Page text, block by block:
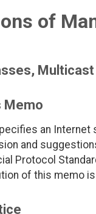
of
Memo
an Internet
and
Protocol
of this memo